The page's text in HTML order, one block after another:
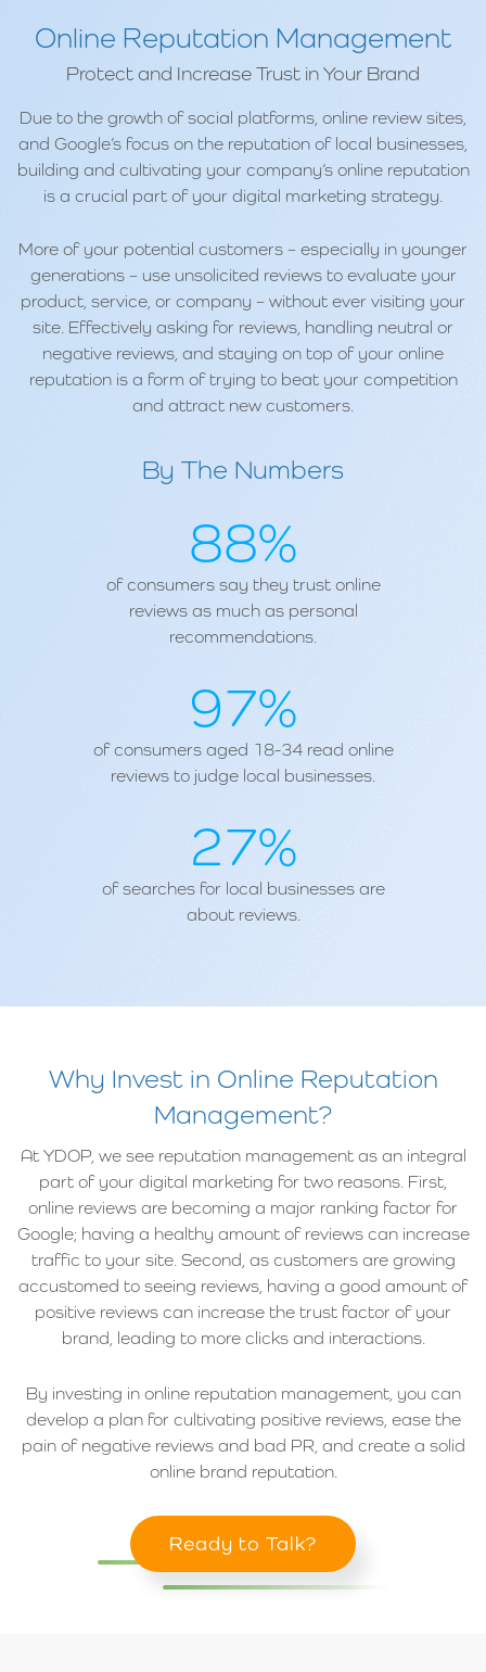
Online Reputation Management
Protect and Increase Trust in Your Brand
Due to the growth of social platforms, online review sites,
and Google’s focus on the reputation of local businesses,
building and cultivating your company’s online reputation
is a crucial part of your digital marketing strategy.
More of your potential customers – especially in younger
generations – use unsolicited reviews to evaluate your
product, service, or company – without ever visiting your
site. Effectively asking for reviews, handling neutral or
negative reviews, and staying on top of your online
reputation is a form of trying to beat your competition
and attract new customers.
By The Numbers
88%
of consumers say they trust online
reviews as much as personal
recommendations.
97%
of consumers aged 18-34 read online
reviews to judge local businesses.
27%
of searches for local businesses are
about reviews.
Why Invest in Online Reputation
Management?
At YDOP, we see reputation management as an integral
part of your digital marketing for two reasons. First,
online reviews are becoming a major ranking factor for
Google; having a healthy amount of reviews can increase
traffic to your site. Second, as customers are growing
accustomed to seeing reviews, having a good amount of
positive reviews can increase the trust factor of your
brand, leading to more clicks and interactions.
By investing in online reputation management, you can
develop a plan for cultivating positive reviews, ease the
pain of negative reviews and bad PR, and create a solid
online brand reputation.
Ready to Talk?